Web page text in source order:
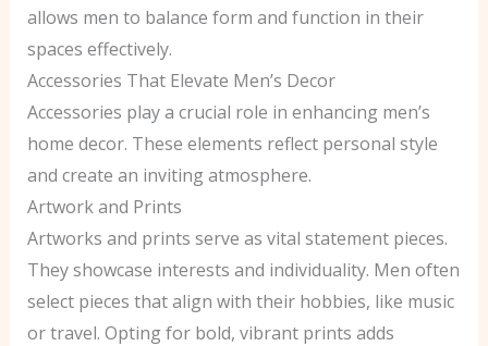
allows men to balance form and function in their
spaces effectively.
Accessories That Elevate Men’s Decor
Accessories play a crucial role in enhancing men’s
home decor. These elements reflect personal style
and create an inviting atmosphere.
Artwork and Prints
Artworks and prints serve as vital statement pieces.
They showcase interests and individuality. Men often
select pieces that align with their hobbies, like music
or travel. Opting for bold, vibrant prints adds